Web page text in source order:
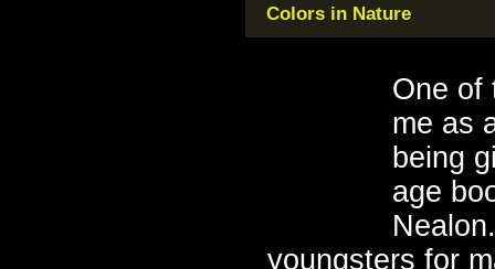
Colors in Nature
One of
me as
being
age
youngsters for